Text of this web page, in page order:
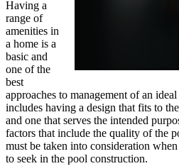
Having a
range of
amenities in
a home is a
basic and
one of the
best
approaches to management of an
includes having a design that fits to
and one that serves the intended
factors that include the quality of the
must be taken into consideration
to seek in the pool construction.